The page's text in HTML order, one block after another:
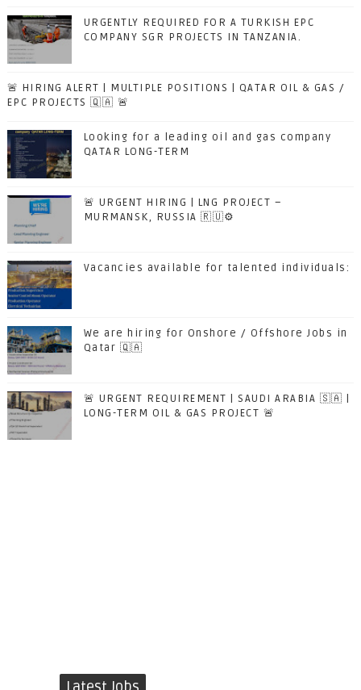
URGENTLY REQUIRED FOR A TURKISH EPC
COMPANY SGR PROJECTS IN TANZANIA.
🚨 HIRING ALERT | MULTIPLE POSITIONS | QATAR OIL & GAS /
EPC PROJECTS 🇶🇦 🚨
Looking for a leading oil and gas company
QATAR LONG-TERM
🚨 URGENT HIRING | LNG PROJECT –
MURMANSK, RUSSIA 🇷🇺⚙️
Vacancies available for talented individuals:
We are hiring for Onshore / Offshore Jobs in
Qatar 🇶🇦
🚨 URGENT REQUIREMENT | SAUDI ARABIA 🇸🇦 |
LONG-TERM OIL & GAS PROJECT 🚨